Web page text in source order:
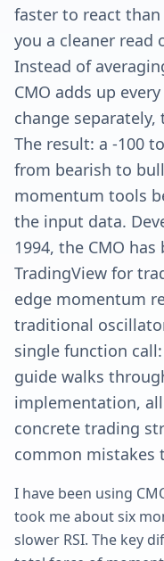
faster to react than
you a cleaner read
Instead of
CMO adds up
change
The result: a -100
from bearish to
momentum tools
the input data.
1994, the CMO
TradingView for
edge momentum
traditional
single function call:
guide walks
implementation,
concrete trading
common mistakes
I have been using
took me about six
slower RSI. The key